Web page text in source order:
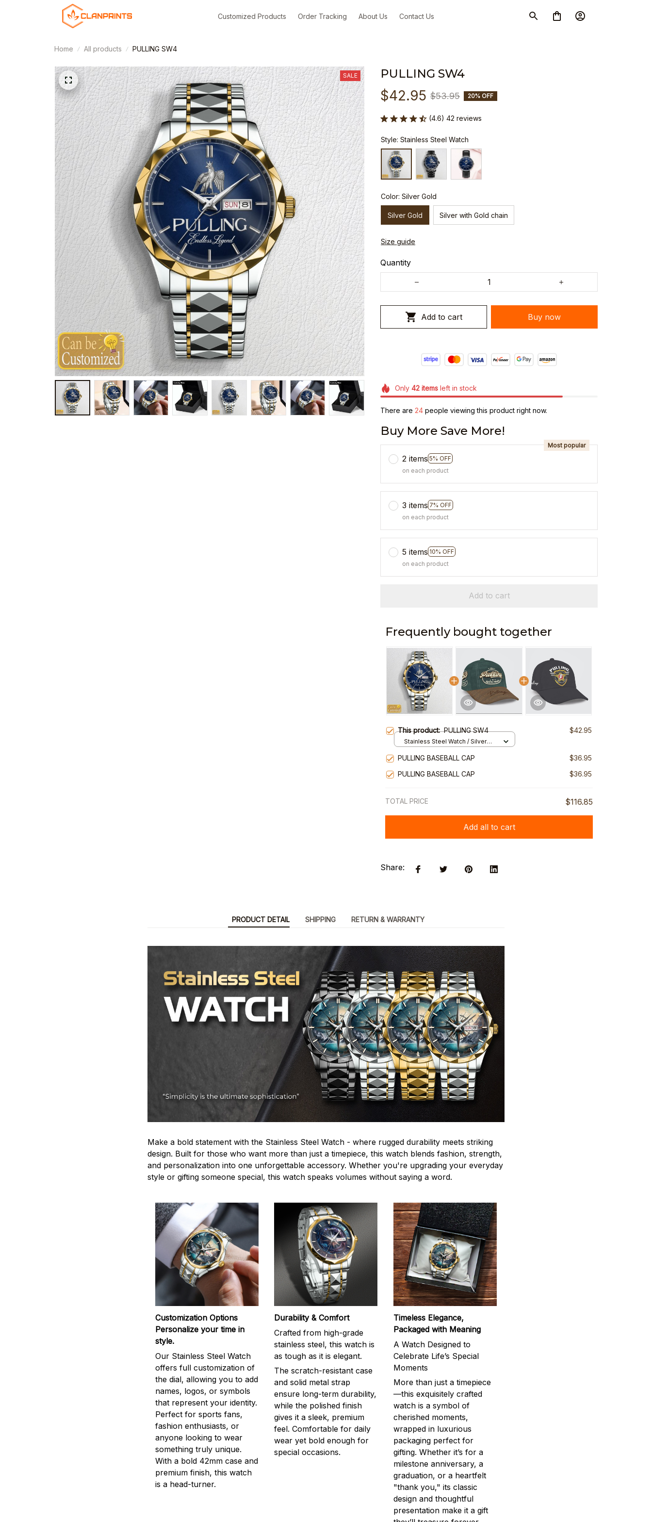
Customized Products Order Tracking About Us Contact Us
Home All products PULLING SW4
SALE PULLING SW4
$42.95 $53.95 20% OFF
(4.6) 42 reviews
Style: Stainless Steel Watch
Color: Silver Gold
Silver Gold Silver with Gold chain
Size guide
Quantity
Add to cart Buy now
Only 42itemsleft in stock
There are 28 people viewing this product right now.
Buy More Save More!
2 items 5% OFF
Most popular
on each product
3 items 7% OFF
on each product
5 items 10% OFF
on each product
Add to cart
Frequently bought together
This product:PULLING SW4 $42.95
Stainless Steel Watch / Silver
PULLING BASEBALL CAP
$36.95
PULLING BASEBALL CAP
$36.95
TOTAL PRICE $116.85
Add all to cart
Share:
PRODUCT DETAIL SHIPPING RETURN & WARRANTY
Make a bold statement with the Stainless Steel Watch - where rugged durability meets striking
design. Built for those who want more than just a timepiece, this watch blends fashion, strength,
and personalization into one unforgettable accessory. Whether you're upgrading your everyday
style or gifting someone special, this watch speaks volumes without saying a word.
Customization Options
Personalize your time in
style.
Our Stainless Steel Watch
offers full customization of
the dial, allowing you to add
names, logos, or symbols
that represent your identity.
Perfect for sports fans,
fashion enthusiasts, or
anyone looking to wear
something truly unique.
With a bold 42mm case and
premium finish, this watch
is a head-turner.
Durability & Comfort
Crafted from high-grade
stainless steel, this watch is
as tough as it is elegant.
The scratch-resistant case
and solid metal strap
ensure long-term durability,
while the polished finish
gives it a sleek, premium
feel. Comfortable for daily
wear yet bold enough for
special occasions.
Timeless Elegance,
Packaged with Meaning
A Watch Designed to
Celebrate Life’s Special
Moments
More than just a timepiece
—this exquisitely crafted
watch is a symbol of
cherished moments,
wrapped in luxurious
packaging perfect for
gifting. Whether it’s for a
milestone anniversary, a
graduation, or a heartfelt
"thank you," its classic
design and thoughtful
presentation make it a gift